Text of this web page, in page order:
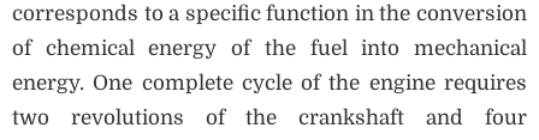
corresponds to a specific function in the conversion
of chemical energy of the fuel into mechanical
energy. One complete cycle of the engine requires
two revolutions of the crankshaft and four